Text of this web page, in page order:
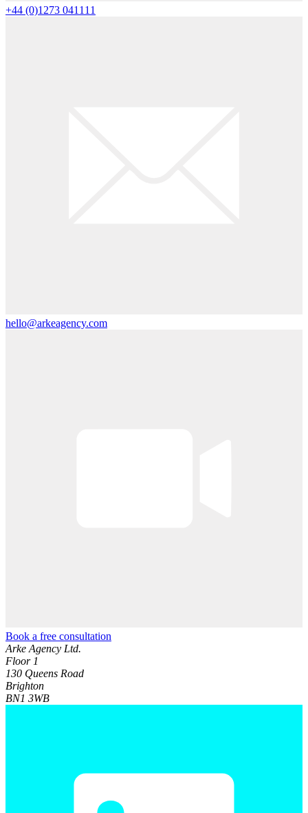
+44 (0)1273 041111
hello@arkeagency.com
Book a free consultation
Arke Agency Ltd.
Floor 1
130 Queens Road
Brighton
BN1 3WB